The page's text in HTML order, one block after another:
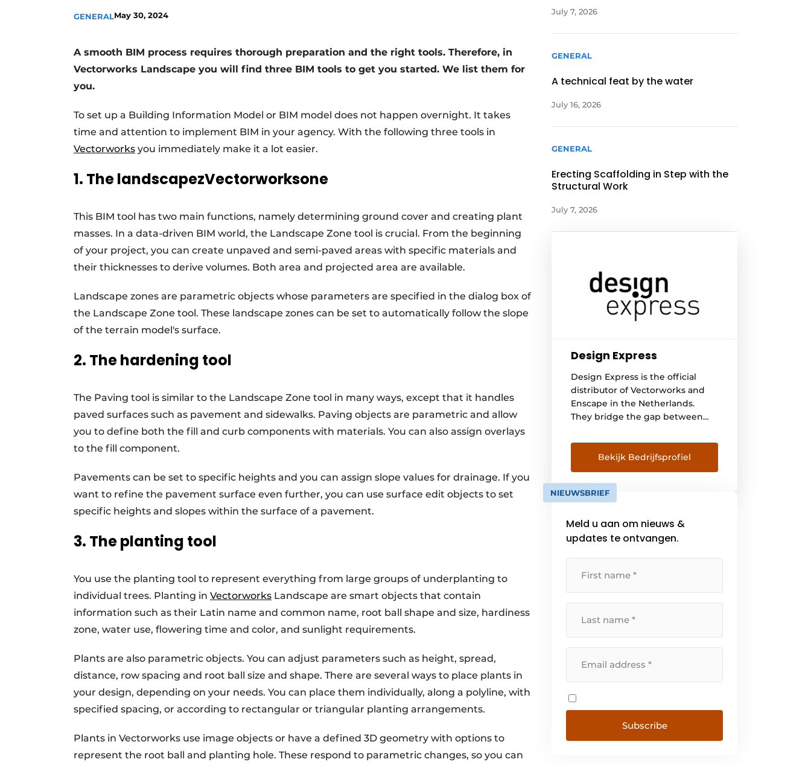
Podcasts
storymetadata
Register a job
Videos
GENERALMay 30, 2024
A smooth BIM process requires thorough preparation and the right tools. Therefore, in
Vectorworks Landscape you will find three BIM tools to get you started. We list them for
you.
To set up a Building Information Model or BIM model does not happen overnight. It takes
time and attention to implement BIM in your agency. With the following three tools in
Vectorworks you immediately make it a lot easier.
1. The landscapezVectorworksone
This BIM tool has two main functions, namely determining ground cover and creating plant
masses. In a data-driven BIM world, the Landscape Zone tool is crucial. From the beginning
of your project, you can create unpaved and semi-paved areas with specific materials and
their thicknesses to derive volumes. Both area and projected area are available.
Landscape zones are parametric objects whose parameters are specified in the dialog box of
the Landscape Zone tool. These landscape zones can be set to automatically follow the slope
of the terrain model's surface.
2. The hardening tool
The Paving tool is similar to the Landscape Zone tool in many ways, except that it handles
paved surfaces such as pavement and sidewalks. Paving objects are parametric and allow
you to define both the fill and curb components with materials. You can also assign overlays
to the fill component.
Pavements can be set to specific heights and you can assign slope values for drainage. If you
want to refine the pavement surface even further, you can use surface edit objects to set
specific heights and slopes within the surface of a pavement.
3. The planting tool
You use the planting tool to represent everything from large groups of underplanting to
individual trees. Planting in Vectorworks Landscape are smart objects that contain
information such as their Latin name and common name, root ball shape and size, hardiness
zone, water use, flowering time and color, and sunlight requirements.
Plants are also parametric objects. You can adjust parameters such as height, spread,
distance, row spacing and root ball size and shape. There are several ways to place plants in
your design, depending on your needs. You can place them individually, along a polyline, with
specified spacing, or according to rectangular or triangular planting arrangements.
Plants in Vectorworks use image objects or have a defined 3D geometry with options to
represent the root ball and planting hole. These respond to parametric changes, so you can
July 7, 2026
GENERAL
A technical feat by the water
July 16, 2026
GENERAL
Erecting Scaffolding in Step with the
Structural Work
July 7, 2026
Design Express
Design Express is the official
distributor of Vectorworks and
Enscape in the Netherlands.
They bridge the gap between
interior, garden, landscape,
urbanism & public space and
events & entertainment and the
software they use. Software that
brings their designs to life. They
and know-how of people from
[...]
Bekijk Bedrijfsprofiel
NIEUWSBRIEF
Meld u aan om nieuws &
updates te ontvangen.